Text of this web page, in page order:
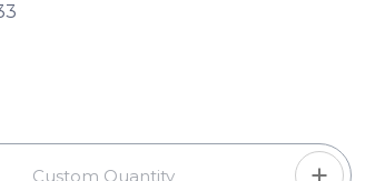
to $359.04
1. You can adjust the quantity using the
or enter a custom quantity in the